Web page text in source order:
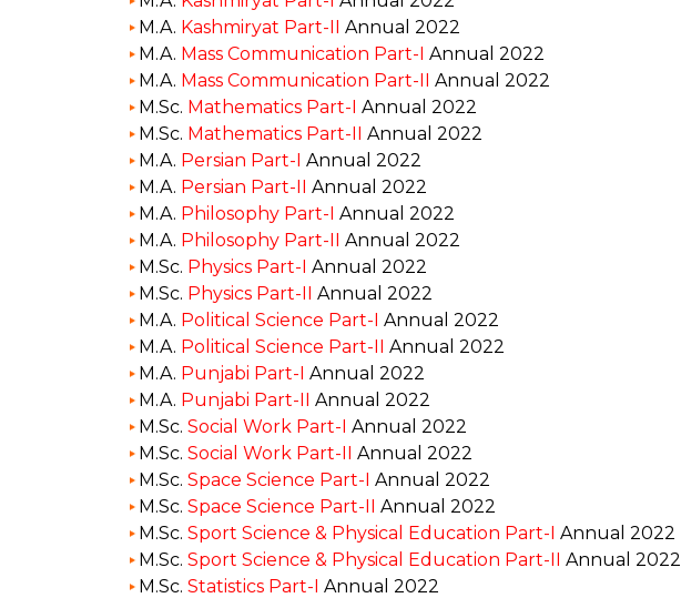
M.A. Kashmiryat Part-II Annual 2022
M.A. Mass Communication Part-I Annual 2022
M.A. Mass Communication Part-II Annual 2022
M.Sc. Mathematics Part-I Annual 2022
M.Sc. Mathematics Part-II Annual 2022
M.A. Persian Part-I Annual 2022
M.A. Persian Part-II Annual 2022
M.A. Philosophy Part-I Annual 2022
M.A. Philosophy Part-II Annual 2022
M.Sc. Physics Part-I Annual 2022
M.Sc. Physics Part-II Annual 2022
M.A. Political Science Part-I Annual 2022
M.A. Political Science Part-II Annual 2022
M.A. Punjabi Part-I Annual 2022
M.A. Punjabi Part-II Annual 2022
M.Sc. Social Work Part-I Annual 2022
M.Sc. Social Work Part-II Annual 2022
M.Sc. Space Science Part-I Annual 2022
M.Sc. Space Science Part-II Annual 2022
M.Sc. Sport Science & Physical Education Part-I Annual 2022
M.Sc. Sport Science & Physical Education Part-II Annual 2022
M.Sc. Statistics Part-I Annual 2022